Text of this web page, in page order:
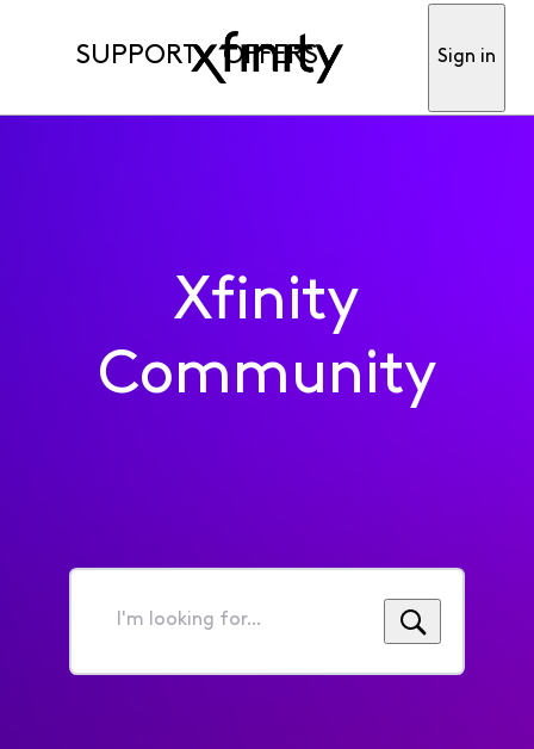
SUPPORT OFFERS Sign in
Xfinity
Community
I'm
for...